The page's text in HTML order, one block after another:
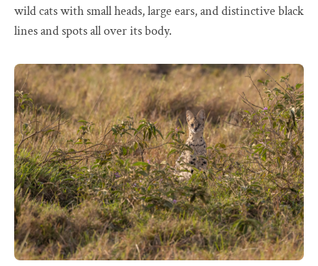
wild cats with small heads, large ears, and distinctive black
lines and spots all over its body.